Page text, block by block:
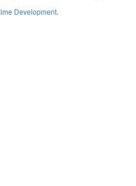
Development.